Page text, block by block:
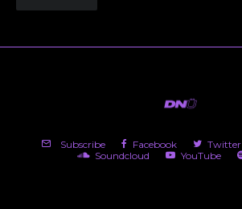
Subscribe Facebook Twitter
Soundcloud
YouTube